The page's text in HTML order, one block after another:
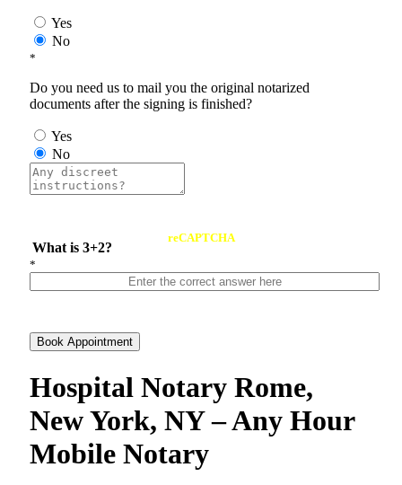
Yes
No
*
Do you need us to mail you the original notarized
documents after the signing is finished?
Yes
No
What is 3+2?
reCAPTCHA
*
Book Appointment
Hospital Notary Rome,
New York, NY – Any Hour
Mobile Notary